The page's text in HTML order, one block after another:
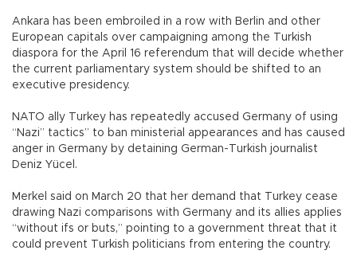
Ankara has been embroiled in a row with Berlin and other
European capitals over campaigning among the Turkish
diaspora for the April 16 referendum that will decide whether
the current parliamentary system should be shifted to an
executive presidency.
NATO ally Turkey has repeatedly accused Germany of using
“Nazi” tactics” to ban ministerial appearances and has caused
anger in Germany by detaining German-Turkish journalist
Deniz Yücel.
Merkel said on March 20 that her demand that Turkey cease
drawing Nazi comparisons with Germany and its allies applies
“without ifs or buts,” pointing to a government threat that it
could prevent Turkish politicians from entering the country.